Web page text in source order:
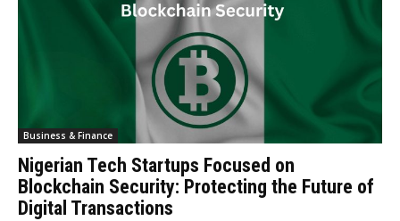
Business & Finance
Nigerian Tech Startups Focused on
Blockchain Security: Protecting the Future of
Digital Transactions